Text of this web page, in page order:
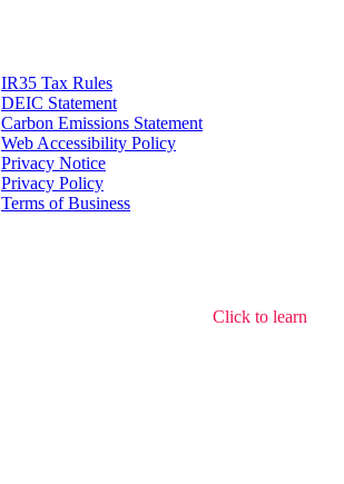
IR35 Tax Rules
DEIC Statement
Carbon Emissions Statement
Web Accessibility Policy
Privacy Notice
Privacy Policy
Terms of Business
Click to learn